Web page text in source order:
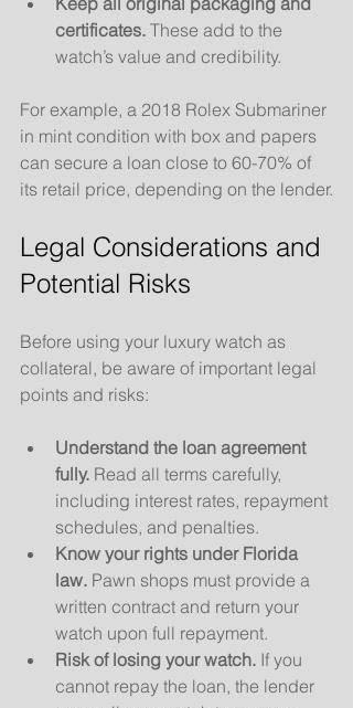
certificates. These add to the
watch’s value and credibility.
For example, a 2018 Rolex Submariner
in mint condition with box and papers
can secure a loan close to 60-70% of
its retail price, depending on the lender.
Legal Considerations and
Potential Risks
Before using your luxury watch as
collateral, be aware of important legal
points and risks:
Understand the loan agreement
fully. Read all terms carefully,
including interest rates, repayment
schedules, and penalties.
Know your rights under Florida
law. Pawn shops must provide a
written contract and return your
watch upon full repayment.
Risk of losing your watch. If you
cannot repay the loan, the lender